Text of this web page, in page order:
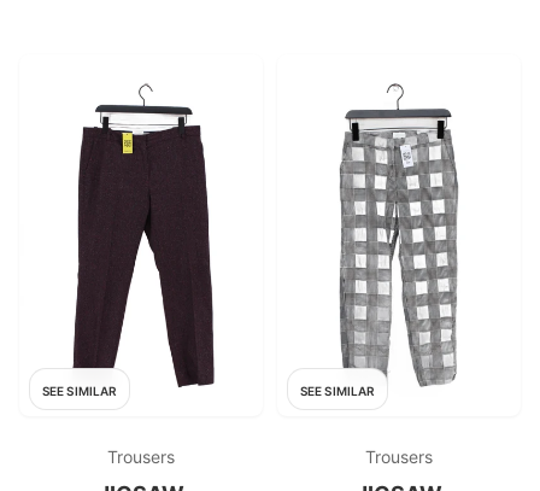
SEE SIMILAR
Trousers
SEE SIMILAR
Trousers